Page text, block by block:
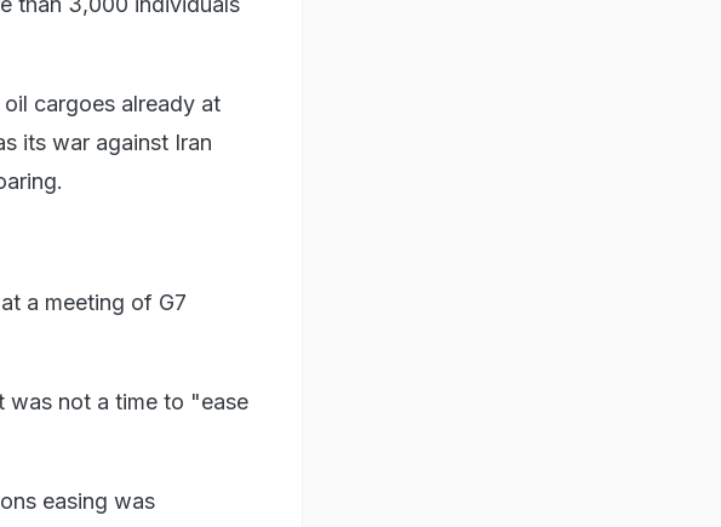
cargoes already at
its war against Iran
a meeting of G7
was not a time to "ease
easing was